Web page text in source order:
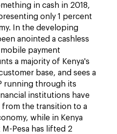
in cash in 2018,
only 1 percent
In the developing
anointed a cashless
payment
a majority of Kenya's
base, and sees a
running through its
institutions have
from the transition to a
while in Kenya
Pesa has lifted 2